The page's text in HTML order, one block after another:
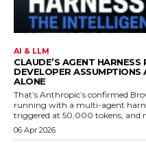
AI & LLM
CLAUDE’S AGENT
DEVELOPER
ALONE
That’s Anthropic’s confirmed
running with a multi-agent
triggered at 50,000 tokens, and
06 Apr 2026